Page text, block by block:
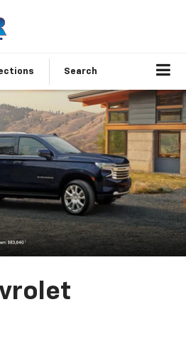
Search